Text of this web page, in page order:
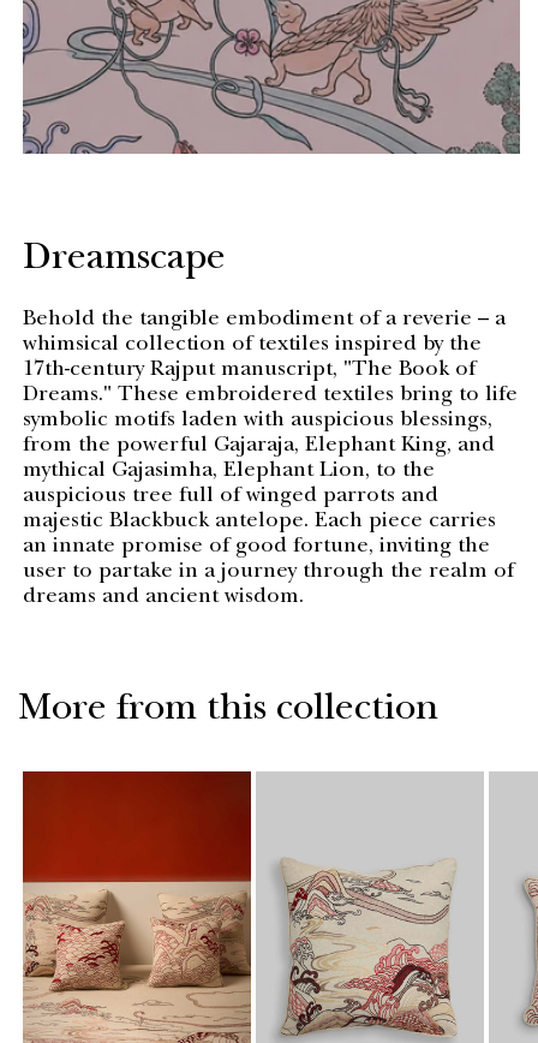
Dreamscape
Behold the tangible embodiment of a reverie – a
whimsical collection of textiles inspired by the
17th-century Rajput manuscript, "The Book of
Dreams." These embroidered textiles bring to life
symbolic motifs laden with auspicious blessings,
from the powerful Gajaraja, Elephant King, and
mythical Gajasimha, Elephant Lion, to the
auspicious tree full of winged parrots and
majestic Blackbuck antelope. Each piece carries
an innate promise of good fortune, inviting the
user to partake in a journey through the realm of
dreams and ancient wisdom.
More from this collection